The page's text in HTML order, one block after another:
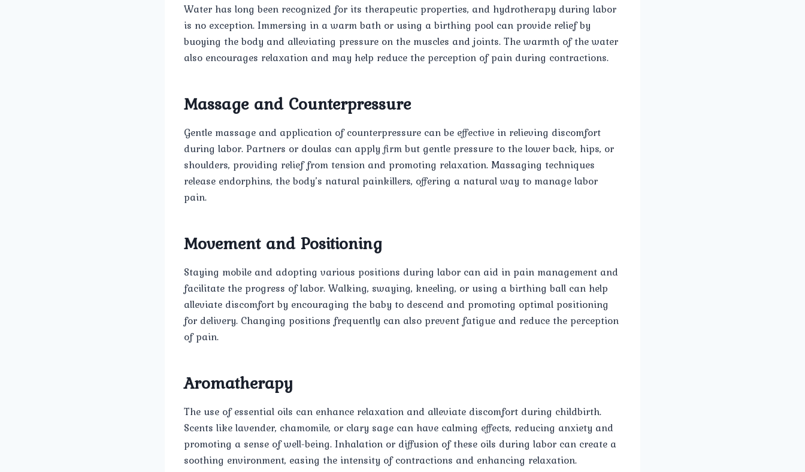
Water has long been recognized for its therapeutic properties, and hydrotherapy during labor
is no exception. Immersing in a warm bath or using a birthing pool can provide relief by
buoying the body and alleviating pressure on the muscles and joints. The warmth of the water
also encourages relaxation and may help reduce the perception of pain during contractions.
Massage and Counterpressure
Gentle massage and application of counterpressure can be effective in relieving discomfort
during labor. Partners or doulas can apply firm but gentle pressure to the lower back, hips, or
shoulders, providing relief from tension and promoting relaxation. Massaging techniques
release endorphins, the body’s natural painkillers, offering a natural way to manage labor
pain.
Movement and Positioning
Staying mobile and adopting various positions during labor can aid in pain management and
facilitate the progress of labor. Walking, swaying, kneeling, or using a birthing ball can help
alleviate discomfort by encouraging the baby to descend and promoting optimal positioning
for delivery. Changing positions frequently can also prevent fatigue and reduce the perception
of pain.
Aromatherapy
The use of essential oils can enhance relaxation and alleviate discomfort during childbirth.
Scents like lavender, chamomile, or clary sage can have calming effects, reducing anxiety and
promoting a sense of well-being. Inhalation or diffusion of these oils during labor can create a
soothing environment, easing the intensity of contractions and enhancing relaxation.